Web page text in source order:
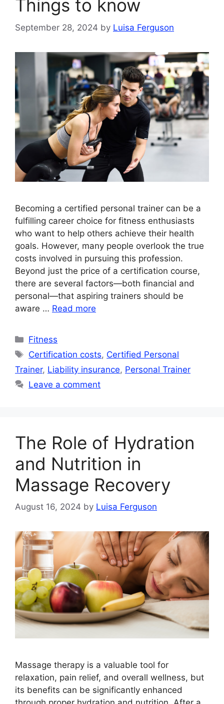
Things to know
September 28, 2024 by Luisa Ferguson
Becoming a certified personal trainer can be a
fulfilling career choice for fitness enthusiasts
who want to help others achieve their health
goals. However, many people overlook the true
costs involved in pursuing this profession.
Beyond just the price of a certification course,
there are several factors—both financial and
personal—that aspiring trainers should be
aware … Read more
Categories
Fitness
Tags
Certification costs, Certified Personal
Trainer, Liability insurance, Personal Trainer
Leave a comment
The Role of Hydration
and Nutrition in
Massage Recovery
August 16, 2024 by Luisa Ferguson
Massage therapy is a valuable tool for
relaxation, pain relief, and overall wellness, but
its benefits can be significantly enhanced